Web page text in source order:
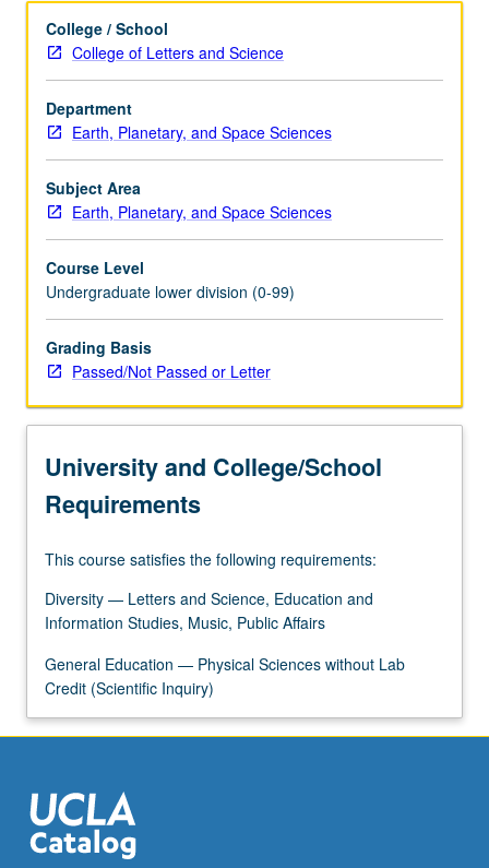
large
parts
of
this
planet’s
human
population
at
to
earthquakes,
volcanos,
and
tsunamis.
climate
combines
with…
For
content
click
the
Read
More
button
College / School
College of Letters and Science
Department
Earth, Planetary, and Space Sciences
Subject Area
Earth, Planetary, and Space Sciences
Course Level
Undergraduate lower division (0-99)
Grading Basis
Passed/Not Passed or Letter
University and College/School
Requirements
This course satisfies the following requirements:
Diversity — Letters and Science, Education and
Information Studies, Music, Public Affairs
General Education — Physical Sciences without Lab
Credit (Scientific Inquiry)